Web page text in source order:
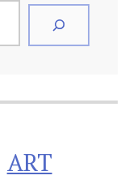
ART